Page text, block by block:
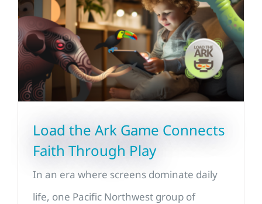
Load the Ark Game Connects
Faith Through Play
In an era where screens dominate daily
life, one Pacific Northwest group of